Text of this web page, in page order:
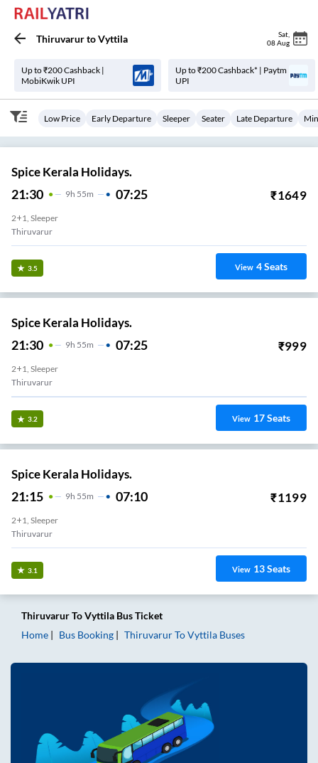
ThiruvarurtoVyttila Sat
08 Aug
Up to ₹200 Cashback |
MobiKwik UPI
Up to ₹200 Cashback* | Paytm
UPI
Low Price Early Departure Sleeper Seater Late Departure
Spice Kerala Holidays.
21:30 9H 55m 07:25 ₹1649
2+1, Sleeper
Thiruvarur
3.5 View 4Seats
Spice Kerala Holidays.
21:30 9H 55m 07:25 ₹999
2+1, Sleeper
Thiruvarur
3.2 View 17Seats
Spice Kerala Holidays.
21:15 9H 55m 07:10 ₹1199
2+1, Sleeper
Thiruvarur
3.1 View 13Seats
ThiruvarurToVyttila Bus Ticket
Home
Bus Booking ThiruvarurToVyttila Buses